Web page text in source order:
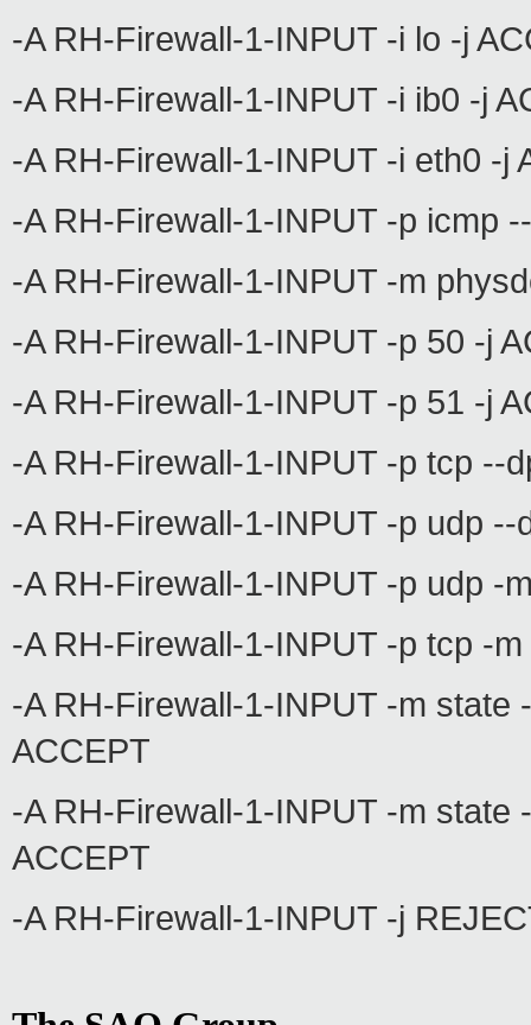
-A RH-Firewall-1-INPUT -i lo -j
-A RH-Firewall-1-INPUT -i ib0 -j
-A RH-Firewall-1-INPUT -i eth0 -j
-A RH-Firewall-1-INPUT -p icmp
-A RH-Firewall-1-INPUT -m
-A RH-Firewall-1-INPUT -p 50 -j
-A RH-Firewall-1-INPUT -p 51 -j
-A RH-Firewall-1-INPUT -p tcp --
-A RH-Firewall-1-INPUT -p udp
-A RH-Firewall-1-INPUT -p udp -
-A RH-Firewall-1-INPUT -p tcp -
-A RH-Firewall-1-INPUT -m state
ACCEPT
-A RH-Firewall-1-INPUT -m
ACCEPT
-A RH-Firewall-1-INPUT -j